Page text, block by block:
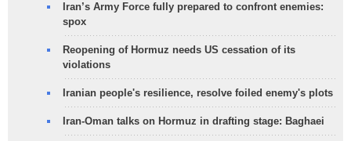
Iran’s Army Force fully prepared to confront enemies:
spox
Reopening of Hormuz needs US cessation of its
violations
Iranian people's resilience, resolve foiled enemy's plots
Iran-Oman talks on Hormuz in drafting stage: Baghaei